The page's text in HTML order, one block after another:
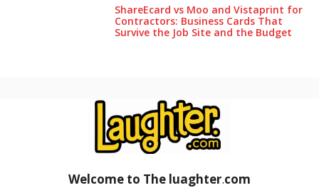
ShareEcard vs Moo and Vistaprint for
Contractors: Business Cards That
Survive the Job Site and the Budget
Welcome to The luaghter.com